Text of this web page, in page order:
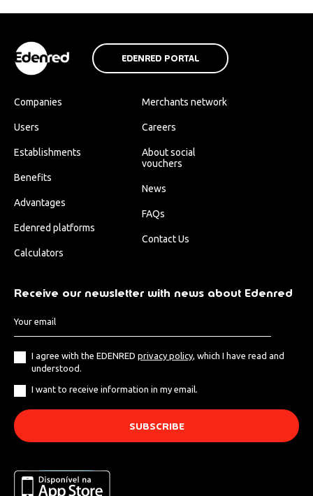
EDENRED PORTAL
Companies
Users
Establishments
Benefits
Advantages
Edenred platforms
Calculators
Merchants network
Careers
About social
vouchers
News
FAQs
Contact Us
Receive our newsletter with news about Edenred
I agree with the EDENRED privacy policy , which I have read and
understood.
I want to receive information in my email.